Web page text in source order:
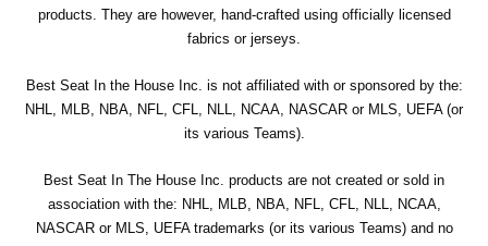
products. They are however, hand-crafted using officially licensed
fabrics or jerseys.
Best Seat In the House Inc. is not affiliated with or sponsored by the:
NHL, MLB, NBA, NFL, CFL, NLL, NCAA, NASCAR or MLS, UEFA (or
its various Teams).
Best Seat In The House Inc. products are not created or sold in
association with the: NHL, MLB, NBA, NFL, CFL, NLL, NCAA,
NASCAR or MLS, UEFA trademarks (or its various Teams) and no